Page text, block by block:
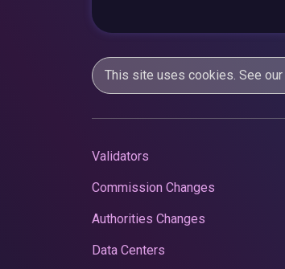
This site uses cookies. See our
Validators
Commission Changes
Authorities Changes
Data Centers